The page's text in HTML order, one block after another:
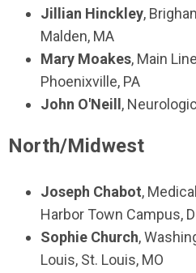
Jillian Hinckley,
Malden, MA
Mary Moakes, Main
Phoenixville, PA
John O'Neill ,
North/Midwest
Joseph Chabot,
Harbor Town Campus,
Sophie Church,
Louis, St. Louis, MO